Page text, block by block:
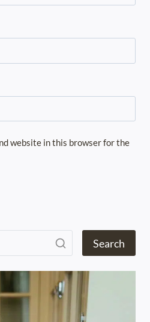
website in this browser for the
Search